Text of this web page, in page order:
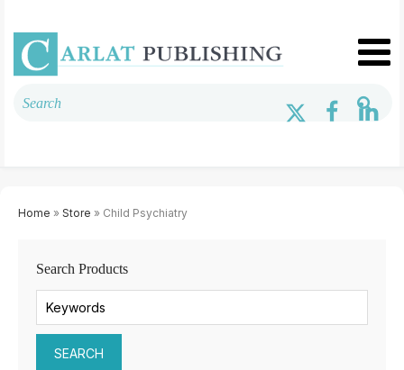
Home » Store » Child Psychiatry
Search Products